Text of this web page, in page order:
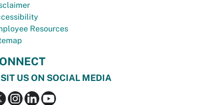
Resources
US ON SOCIAL MEDIA